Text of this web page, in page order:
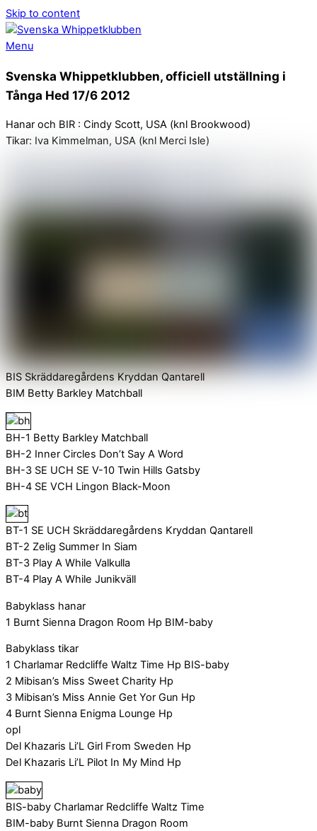
Skip to content
Menu
Svenska Whippetklubben, officiell utställning i
Tånga Hed 17/6 2012
Hanar och BIR : Cindy Scott, USA (knl Brookwood)
Tikar: Iva Kimmelman, USA (knl Merci Isle)
BIS Skräddaregårdens Kryddan Qantarell
BIM Betty Barkley Matchball
BH-1 Betty Barkley Matchball
BH-2 Inner Circles Don’t Say A Word
BH-3 SE UCH SE V-10 Twin Hills Gatsby
BH-4 SE VCH Lingon Black-Moon
BT-1 SE UCH Skräddaregårdens Kryddan Qantarell
BT-2 Zelig Summer In Siam
BT-3 Play A While Valkulla
BT-4 Play A While Junikväll
Babyklass hanar
1 Burnt Sienna Dragon Room Hp BIM-baby
Babyklass tikar
1 Charlamar Redcliffe Waltz Time Hp BIS-baby
2 Mibisan’s Miss Sweet Charity Hp
3 Mibisan’s Miss Annie Get Yor Gun Hp
4 Burnt Sienna Enigma Lounge Hp
opl
Del Khazaris Li’L Girl From Sweden Hp
Del Khazaris Li’L Pilot In My Mind Hp
BIS-baby Charlamar Redcliffe Waltz Time
BIM-baby Burnt Sienna Dragon Room